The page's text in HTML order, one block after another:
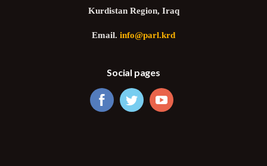
Kurdistan Region, Iraq
Email.info@parl.krd
Social pages